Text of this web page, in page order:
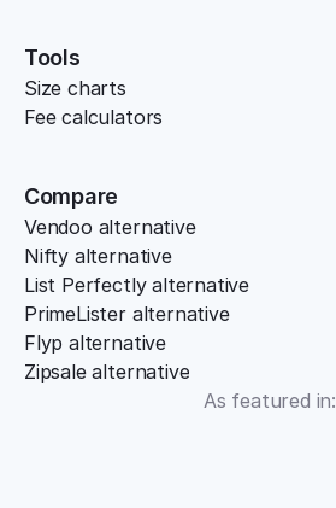
Tools
Size charts
Fee calculators
Compare
Vendoo alternative
Nifty alternative
List Perfectly alternative
PrimeLister alternative
Flyp alternative
Zipsale alternative
As featured in: